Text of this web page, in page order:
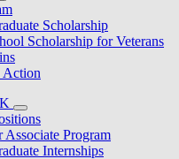
Scholarship
Scholarship for Veterans
Associate Program
Internships